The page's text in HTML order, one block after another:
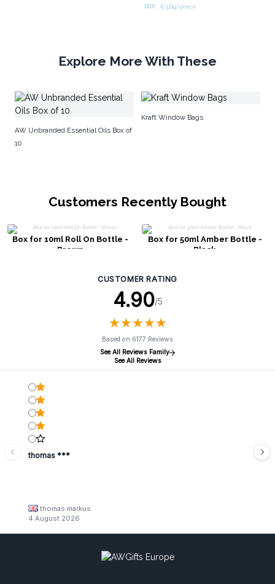
RRP : €3.69/piece
Explore More With These
AW Unbranded Essential Oils Box of
10
Kraft Window Bags
Customers Recently Bought
Box for 10ml Roll On Bottle -
Brown
Box for 50ml Amber Bottle -
Black
CUSTOMER RATING
4.90/5
★★★★★
★★★★★
Based on 6177 Reviews
See All Reviews Family
See All Reviews
thomas ***
thomas markus
4 August 2026